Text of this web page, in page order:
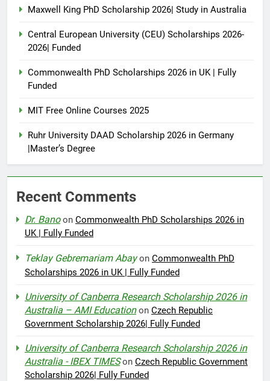
Maxwell King PhD Scholarship 2026| Study in Australia
Central European University (CEU) Scholarships 2026-
2026| Funded
Commonwealth PhD Scholarships 2026 in UK | Fully
Funded
MIT Free Online Courses 2025
Ruhr University DAAD Scholarship 2026 in Germany
|Master’s Degree
Recent Comments
Dr. Banoon Commonwealth PhD Scholarships 2026 in
UK | Fully Funded
Teklay Gebremariam Abayon Commonwealth PhD
Scholarships 2026 in UK | Fully Funded
University of Canberra Research Scholarship 2026 in
Australia – AMI Educationon Czech Republic
Government Scholarship 2026| Fully Funded
University of Canberra Research Scholarship 2026 in
Australia - IBEX TIMESon Czech Republic Government
Scholarship 2026| Fully Funded